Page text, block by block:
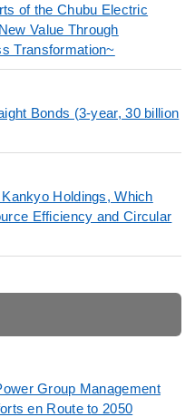
of the Chubu Electric
Value Through
Transformation~
Bonds (3-year, 30 billion
Holdings, Which
Efficiency and Circular
Group Management
en Route to 2050